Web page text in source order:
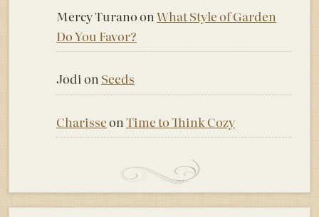
Mercy Turanoon What Style of Garden
Do You Favor?
Jodion Seeds
Charisseon Time to Think Cozy